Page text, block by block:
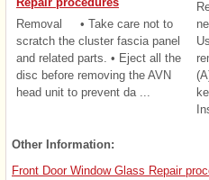
Removal • Take care not to
scratch the cluster fascia panel
and related parts. • Eject all the
disc before removing the AVN
head unit to prevent da ...
Other Information:
Front Door Window Glass Repair